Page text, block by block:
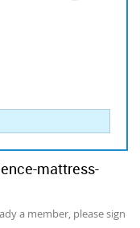
mattress-
a member, please sign